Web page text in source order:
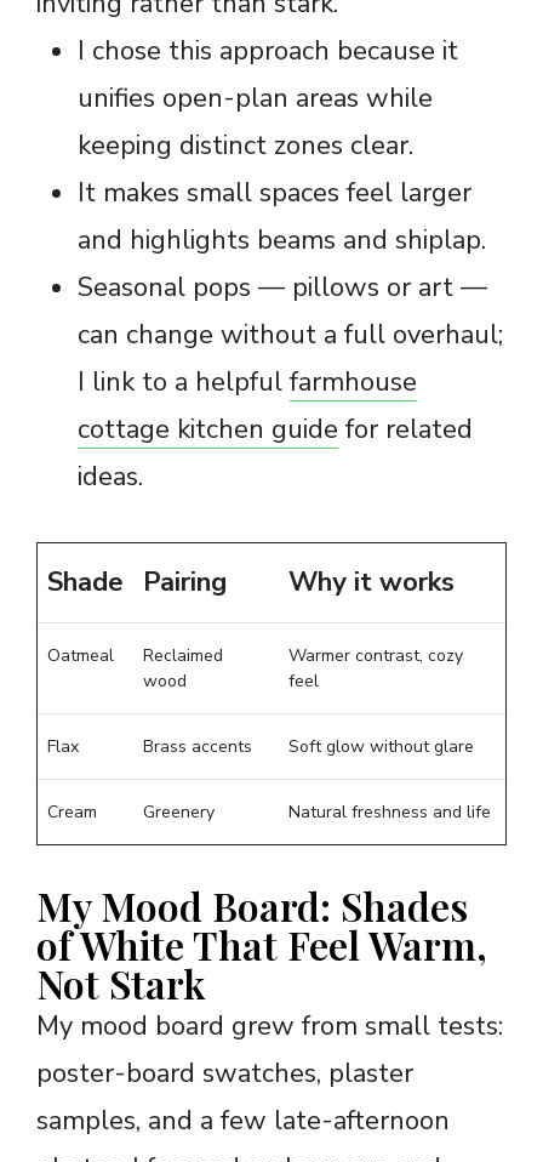
I chose this approach because it
unifies open-plan areas while
keeping distinct zones clear.
It makes small spaces feel larger
and highlights beams and shiplap.
Seasonal pops — pillows or art —
can change without a full overhaul;
I link to a helpfulfarmhouse
cottage kitchen guide for related
ideas.
Shade Pairing Why it works
Oatmeal
Reclaimed
wood
Warmer contrast, cozy
feel
Flax Brass accents Soft glow without glare
Cream Greenery Natural freshness and life
My Mood Board: Shades
of White That Feel Warm,
Not Stark
My mood board grew from small tests:
poster-board swatches, plaster
samples, and a few late-afternoon